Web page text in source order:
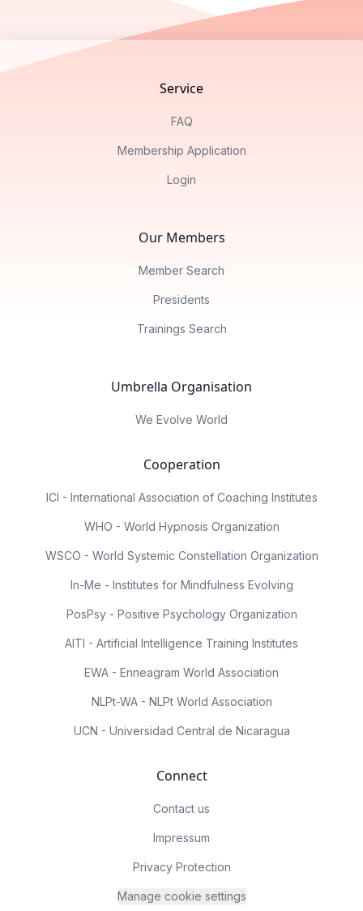
Service
FAQ
Membership Application
Login
Our Members
Member Search
Presidents
Trainings Search
Umbrella Organisation
We Evolve World
Cooperation
ICI - International Association of Coaching Institutes
WHO - World Hypnosis Organization
WSCO - World Systemic Constellation Organization
In-Me - Institutes for Mindfulness Evolving
PosPsy - Positive Psychology Organization
AITI - Artificial Intelligence Training Institutes
EWA - Enneagram World Association
NLPt-WA - NLPt World Association
UCN - Universidad Central de Nicaragua
Connect
Contact us
Impressum
Privacy Protection
Manage cookie settings